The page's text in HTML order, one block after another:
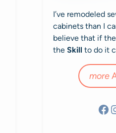
I’ve remodeled
cabinets than I
believe that if
the Skill to do it
more